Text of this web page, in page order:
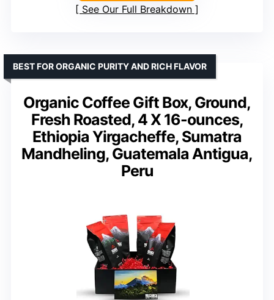
See Our Full Breakdown
Organic Coffee Gift Box, Ground,
Fresh Roasted, 4 X 16-ounces,
Ethiopia Yirgacheffe, Sumatra
Mandheling, Guatemala Antigua,
Peru
BEST FOR ORGANIC PURITY AND RICH FLAVOR